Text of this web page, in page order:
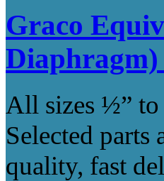
Graco
Diaphragm)
All sizes ½” to
Selected
quality, fast